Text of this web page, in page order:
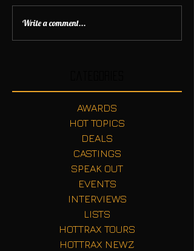
Write a comment...
AWARDS
HOT TOPICS
DEALS
CASTINGS
SPEAK OUT
EVENTS
INTERVIEWS
LISTS
HOTTRAX TOURS
HOTTRAX NEWZ